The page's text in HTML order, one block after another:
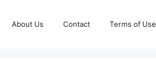
About Us Contact Terms of Use